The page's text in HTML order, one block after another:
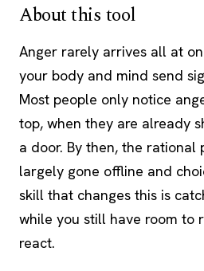
About this tool
Anger rarely arrives all at
your body and mind send
Most people only notice
top, when they are already
a door. By then, the
largely gone offline and
skill that changes this is
while you still have room to
react.